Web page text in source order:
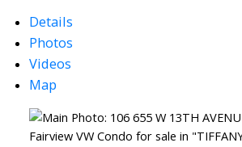
Details
Photos
Videos
Map